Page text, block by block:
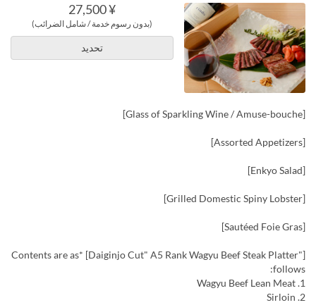
¥ 27,500
(بدون رسوم خدمة / شامل الضرائب)
تحديد
[Glass of Sparkling Wine / Amuse-bouche]
[Assorted Appetizers]
[Enkyo Salad]
[Grilled Domestic Spiny Lobster]
[Sautéed Foie Gras]
["Daiginjo Cut" A5 Rank Wagyu Beef Steak Platter] *Contents are as
follows:
1. Wagyu Beef Lean Meat
2. Sirloin